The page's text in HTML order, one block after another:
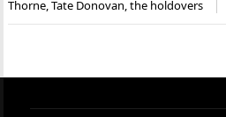
Thorne,Tate Donovan,the holdovers